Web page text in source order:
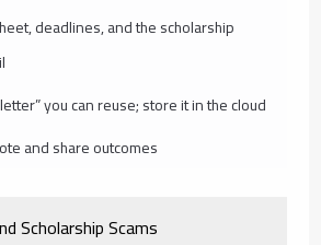
deadlines, and the scholarship
you can reuse; store it in the cloud
and share outcomes
Scholarship Scams